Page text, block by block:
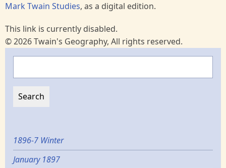
Mark Twain Studies, as a digital edition.
This link is currently disabled.
© 2026 Twain's Geography, All rights reserved.
1896-7 Winter
January 1897